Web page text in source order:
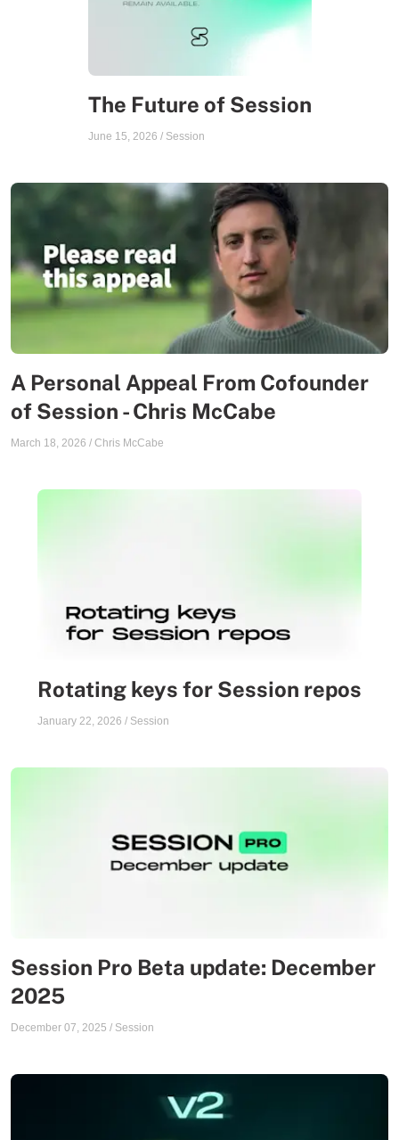
The Future of Session
June 15, 2026 / Session
A Personal Appeal From Cofounder
of Session - Chris McCabe
March 18, 2026 / Chris McCabe
Rotating keys for Session repos
January 22, 2026 / Session
Session Pro Beta update: December
2025
December 07, 2025 / Session